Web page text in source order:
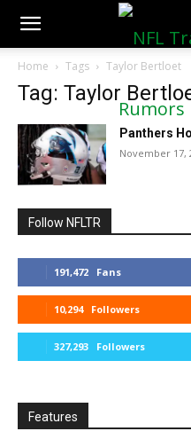
NFLTradeRumors.co
Home Tags Taylor Bertloet
Tag: Taylor
Panthers
November 17,
Follow NFLTR
191,472 Fans
10,294 Followers
327,293 Followers
Features